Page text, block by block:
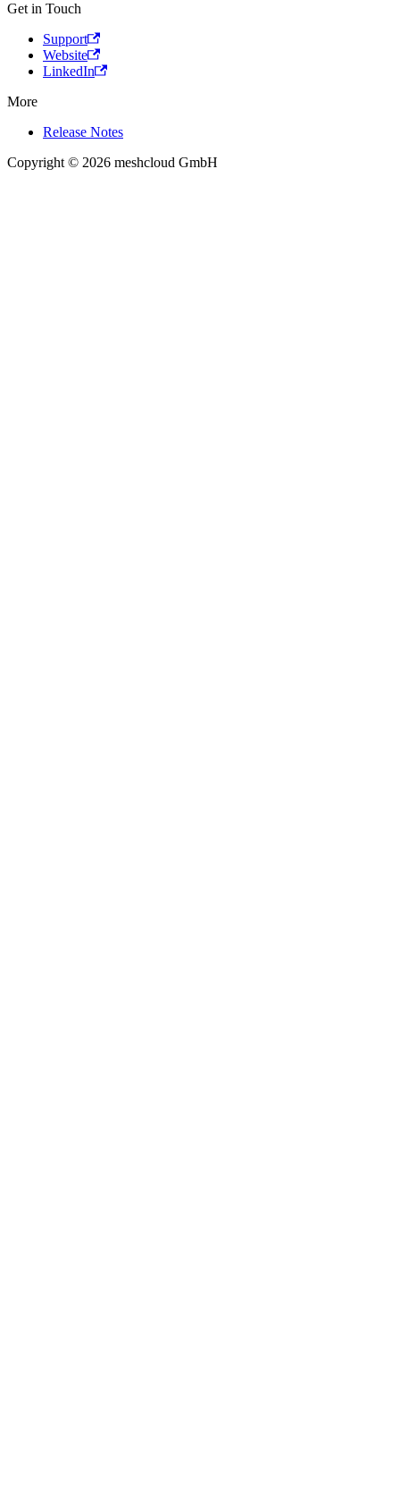
Get in Touch
Support
Website
LinkedIn
More
Release Notes
Copyright © 2026 meshcloud GmbH